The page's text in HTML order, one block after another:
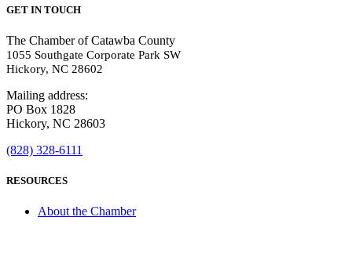
GET IN TOUCH
The Chamber of Catawba County
1055 Southgate Corporate Park SW
Hickory, NC 28602
Mailing address:
PO Box 1828
Hickory, NC 28603
(828) 328-6111
RESOURCES
About the Chamber